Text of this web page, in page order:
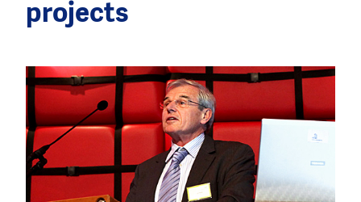
projects